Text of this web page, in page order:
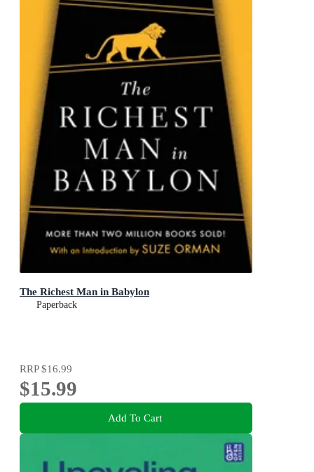
The Richest Man in Babylon
Paperback
RRP$16.99
$15.99
Add To Cart